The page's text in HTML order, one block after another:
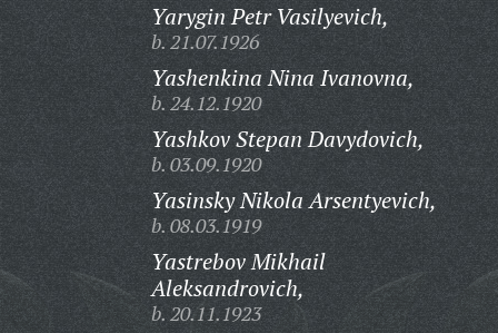
Yarygin Petr Vasilyevich,
b. 21.07.1926
Yashenkina Nina Ivanovna,
b. 24.12.1920
Yashkov Stepan Davydovich,
b. 03.09.1920
Yasinsky Nikola Arsentyevich,
b. 08.03.1919
Yastrebov Mikhail
Aleksandrovich,
b. 20.11.1923